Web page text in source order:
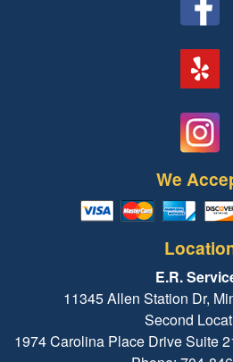
We
E.R.
11345 Allen Station Dr,
Second
1974 Carolina Place Drive Suite